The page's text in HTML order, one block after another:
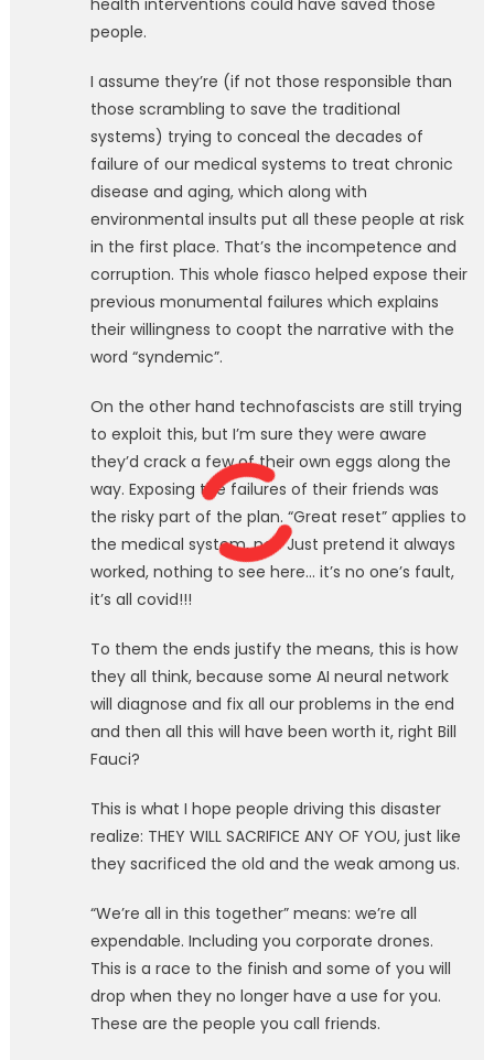
people.
I assume they’re (if not those responsible than
those scrambling to save the traditional
systems) trying to conceal the decades of
failure of our medical systems to treat chronic
disease and aging, which along with
environmental insults put all these people at risk
in the first place. That’s the incompetence and
corruption. This whole fiasco helped expose their
previous monumental failures which explains
their willingness to coopt the narrative with the
word “syndemic”.
On the other hand technofascists are still trying
to exploit this, but I’m sure they were aware
they’d crack a few of their own eggs along the
way. Exposing the failures of their friends was
the risky part of the plan. “Great reset” applies to
the medical system, no? Just pretend it always
worked, nothing to see here… it’s no one’s fault,
it’s all covid!!!
To them the ends justify the means, this is how
they all think, because some AI neural network
will diagnose and fix all our problems in the end
and then all this will have been worth it, right Bill
Fauci?
This is what I hope people driving this disaster
realize: THEY WILL SACRIFICE ANY OF YOU, just like
they sacrificed the old and the weak among us.
“We’re all in this together” means: we’re all
expendable. Including you corporate drones.
This is a race to the finish and some of you will
drop when they no longer have a use for you.
These are the people you call friends.